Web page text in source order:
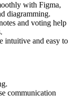
with Figma,
diagramming.
and voting help
intuitive and easy to
communication